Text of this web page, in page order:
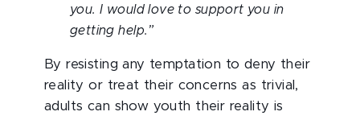
you. I would love to support you in
getting help.”
By resisting any temptation to deny their
reality or treat their concerns as trivial,
adults can show youth their reality is